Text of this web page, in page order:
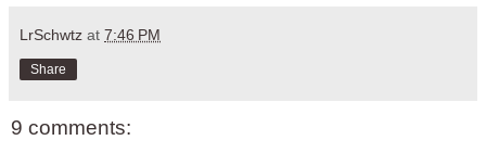
LrSchwtz at 7:46 PM
Share
9 comments: